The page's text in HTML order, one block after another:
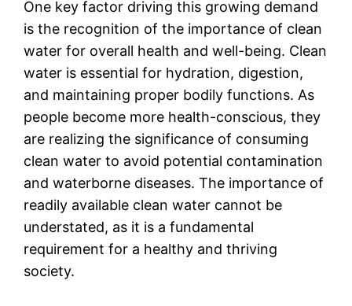
One key factor driving this growing demand
is the recognition of the importance of clean
water for overall health and well-being. Clean
water is essential for hydration, digestion,
and maintaining proper bodily functions. As
people become more health-conscious, they
are realizing the significance of consuming
clean water to avoid potential contamination
and waterborne diseases. The importance of
readily available clean water cannot be
understated, as it is a fundamental
requirement for a healthy and thriving
society.